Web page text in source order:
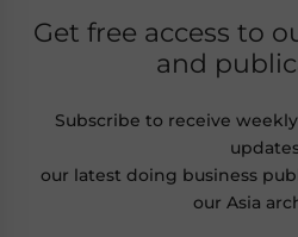
Get free access to
and
Subscribe to receive
our latest doing business
our Asia